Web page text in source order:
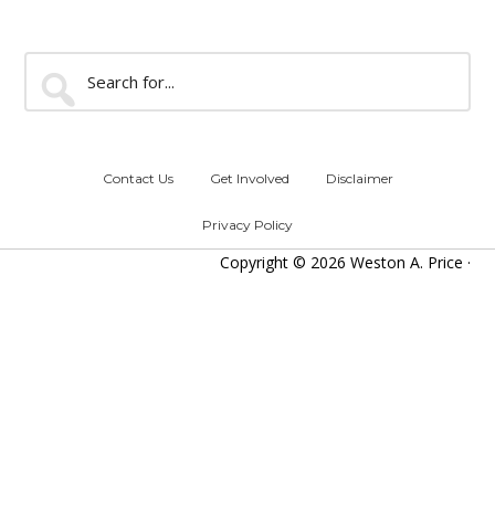
Search
for...
Contact Us Get Involved Disclaimer
Privacy Policy
Copyright © 2026 Weston A. Price ·